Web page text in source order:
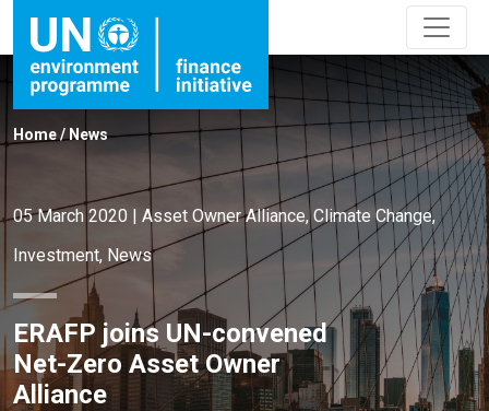
Home/ News
05 March 2020 | Asset Owner Alliance,Climate Change,
Investment, News
ERAFP joins UN-convened
Net-Zero Asset Owner
Alliance